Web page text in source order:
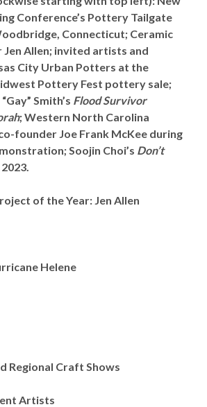
Conference’s Pottery Tailgate
Connecticut; Ceramic
Allen; invited artists and
City Urban Potters at the
Pottery Fest pottery sale;
Smith’s Flood Survivor
; Western North Carolina
founder Joe Frank McKee during
Soojin Choi’s Don’t
2023.
of the Year: Jen Allen
Helene
Regional Craft Shows
Artists